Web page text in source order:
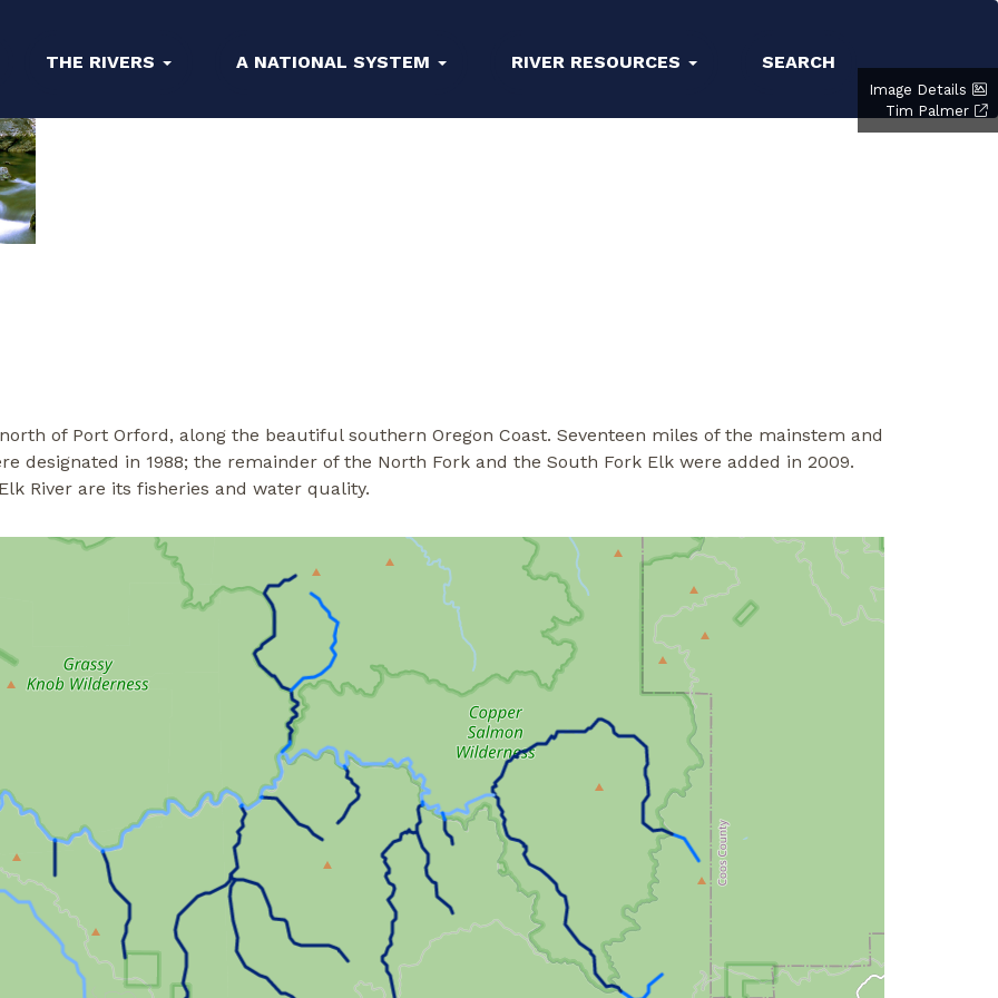
THE RIVERS A NATIONAL SYSTEM RIVER RESOURCES SEARCH
Image Details
Tim Palmer
of Port Orford, along the beautiful southern Oregon Coast. Seventeen miles of the mainstem and
designated in 1988; the remainder of the North Fork and the South Fork Elk were added in 2009.
River are its fisheries and water quality.